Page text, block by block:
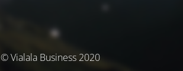
© Vialala Business 2020